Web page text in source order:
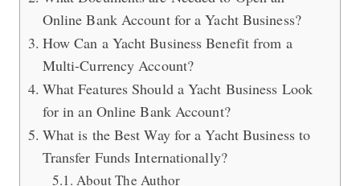
Online Bank Account for a Yacht Business?
How Can a Yacht Business Benefit from a
Multi-Currency Account?
What Features Should a Yacht Business Look
for in an Online Bank Account?
What is the Best Way for a Yacht Business to
Transfer Funds Internationally?
About The Author